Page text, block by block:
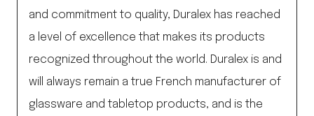
and commitment to quality, Duralex has reached
a level of excellence that makes its products
recognized throughout the world. Duralex is and
will always remain a true French manufacturer of
glassware and tabletop products, and is the